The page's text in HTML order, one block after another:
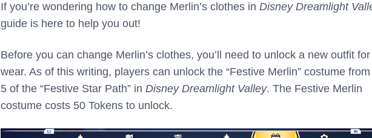
If you’re wondering how to change Merlin’s clothes in Disney Dreamlight
guide is here to help you out!
Before you can change Merlin’s clothes, you’ll need to unlock a new outfit
wear. As of this writing, players can unlock the “Festive Merlin” costume
5 of the “Festive Star Path” in Disney Dreamlight Valley. The Festive Merlin
costume costs 50 Tokens to unlock.